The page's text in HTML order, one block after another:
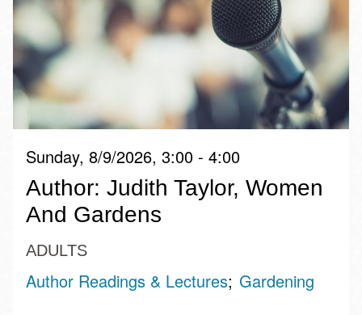
Sunday, 8/9/2026, 3:00 - 4:00
Author: Judith Taylor, Women
And Gardens
ADULTS
Author Readings & Lectures Gardening